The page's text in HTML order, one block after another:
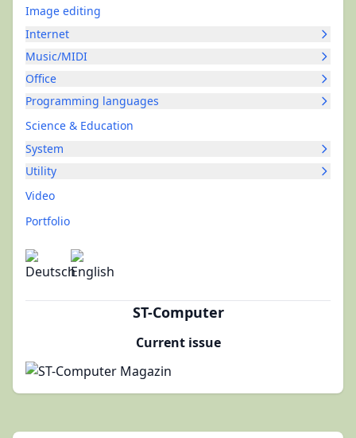
Image editing
Internet
Music/MIDI
Office
Programming languages
Science & Education
System
Utility
Video
Portfolio
ST-Computer
Current issue